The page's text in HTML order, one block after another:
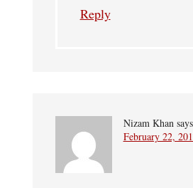
Reply
Nizam Khan says
February 22,